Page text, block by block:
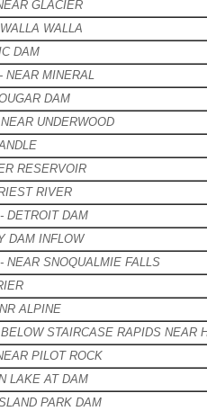
GLACIER
WALLA
DAM
NEAR MINERAL
DAM
UNDERWOOD
RESERVOIR
RIVER
DETROIT DAM
DAM INFLOW
NEAR SNOQUALMIE FALLS
ALPINE
STAIRCASE RAPIDS NEAR
PILOT ROCK
LAKE AT DAM
PARK DAM